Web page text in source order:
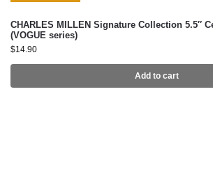
CHARLES MILLEN Signature Collection 5.5″
(VOGUE series)
$14.90
Add to cart